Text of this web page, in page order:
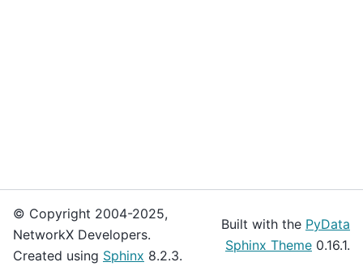
© Copyright 2004-2025,
NetworkX Developers.
Created using Sphinx 8.2.3.
Built with the PyData
Sphinx Theme 0.16.1.